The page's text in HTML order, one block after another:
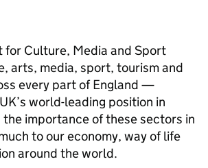
for Culture, Media and Sport
arts, media, sport, tourism and
every part of England —
world-leading position in
importance of these sectors in
to our economy, way of life
around the world.